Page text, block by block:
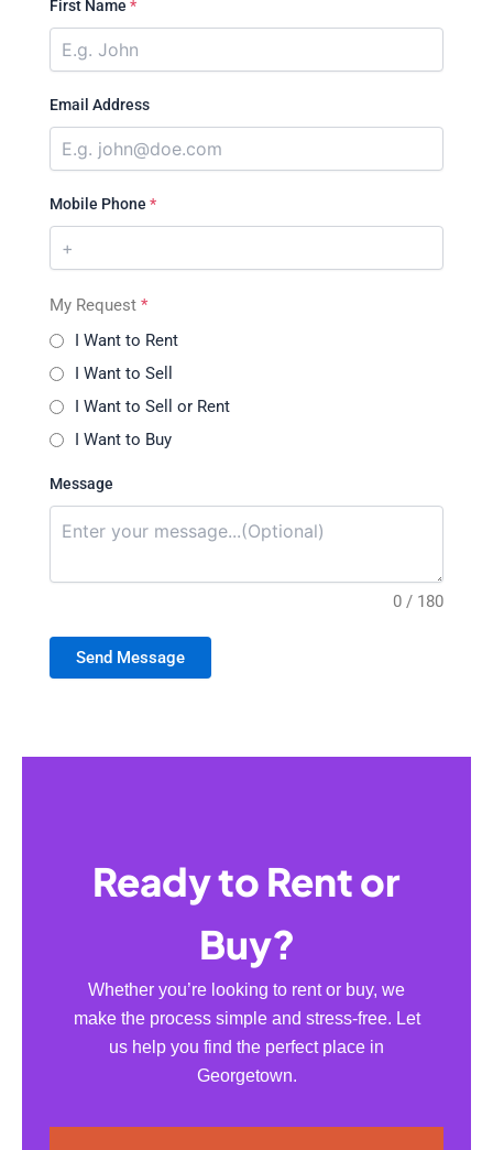
First Name *
Email Address
Mobile Phone *
My Request *
I Want to Rent
I Want to Sell
I Want to Sell or Rent
I Want to Buy
Message
0 / 180
Send Message
Ready to Rent or
Buy?
Whether you’re looking to rent or buy, we
make the process simple and stress-free. Let
us help you find the perfect place in
Georgetown.